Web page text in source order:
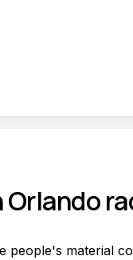
Orlando
people's material